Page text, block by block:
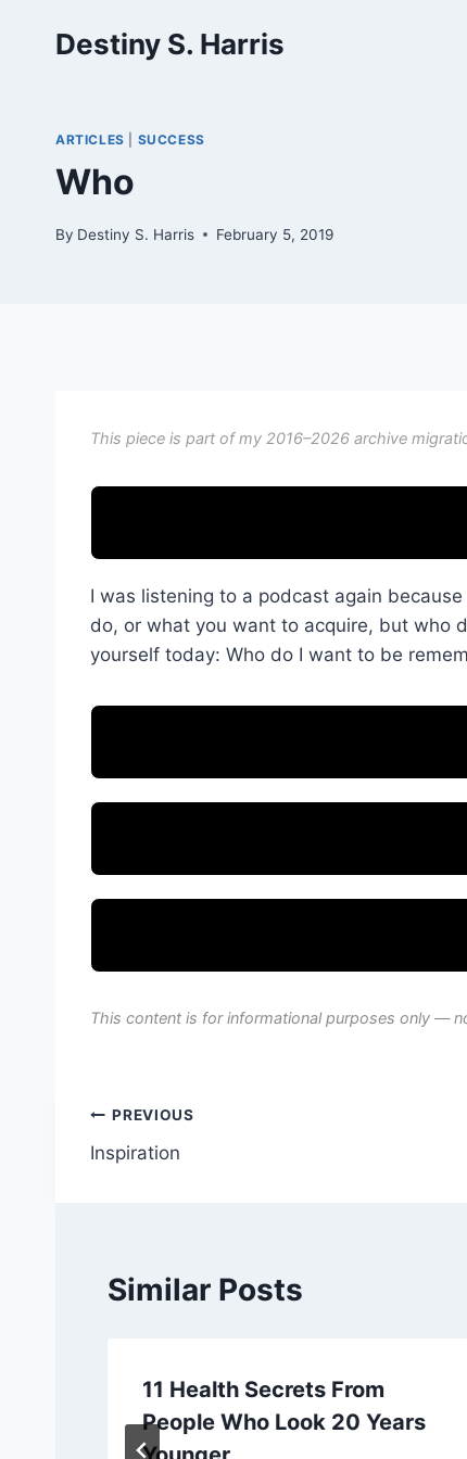
Destiny S. Harris
ARTICLES SUCCESS
Who
By Destiny S. Harris February 5, 2019
This piece is part of my 2016–2026 archive
I was listening to a podcast again
do, or what you want to acquire, but who
yourself today: Who do I want to be
This content is for informational purposes only —
Post
navigation
PREVIOUS
Inspiration
Similar Posts
11 Health Secrets From
People Who Look 20 Years